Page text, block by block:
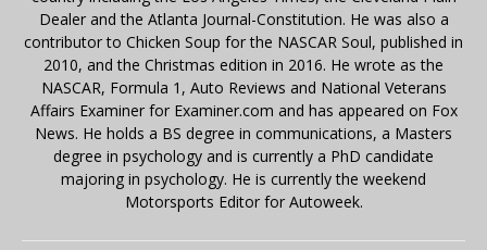
Dealer and the Atlanta Journal-Constitution. He was also a
contributor to Chicken Soup for the NASCAR Soul, published in
2010, and the Christmas edition in 2016. He wrote as the
NASCAR, Formula 1, Auto Reviews and National Veterans
Affairs Examiner for Examiner.com and has appeared on Fox
News. He holds a BS degree in communications, a Masters
degree in psychology and is currently a PhD candidate
majoring in psychology. He is currently the weekend
Motorsports Editor for Autoweek.